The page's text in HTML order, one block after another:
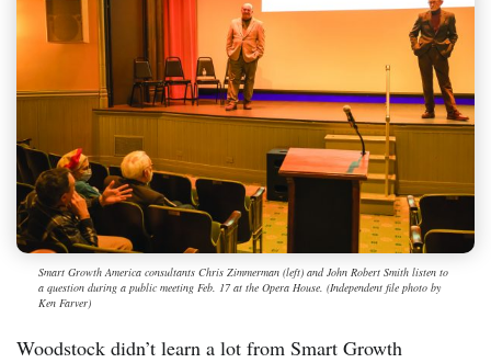
Smart Growth America consultants Chris Zimmerman (left) and John Robert Smith listen to
a question during a public meeting Feb. 17 at the Opera House. (Independent file photo by
Ken Farver)
Woodstock didn’t learn a lot from Smart Growth